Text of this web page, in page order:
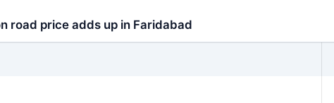
road price adds up in Faridabad